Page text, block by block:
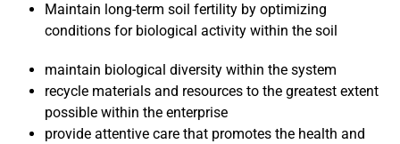
Maintain long-term soil fertility by optimizing
conditions for biological activity within the soil
maintain biological diversity within the system
recycle materials and resources to the greatest extent
possible within the enterprise
provide attentive care that promotes the health and